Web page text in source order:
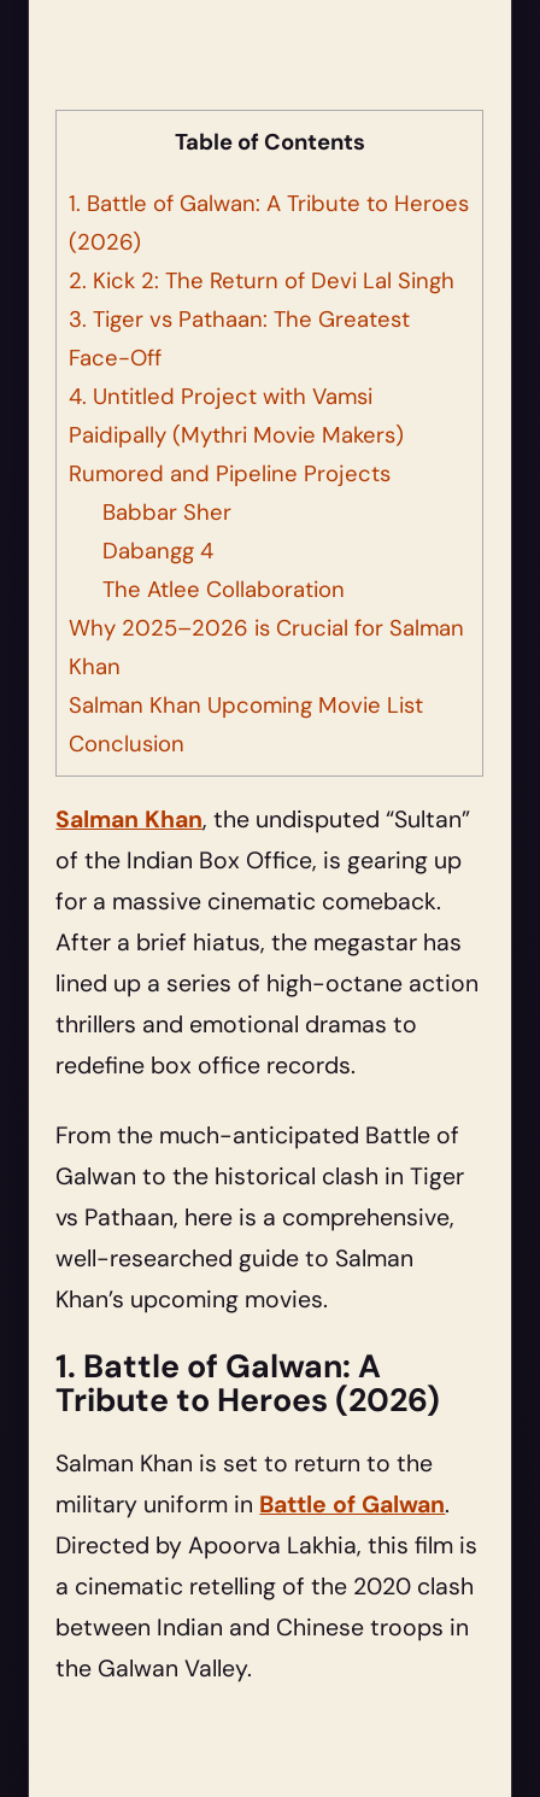
Table of Contents
1. Battle of Galwan: A Tribute to Heroes
(2026)
2. Kick 2: The Return of Devi Lal Singh
3. Tiger vs Pathaan: The Greatest
Face-Off
4. Untitled Project with Vamsi
Paidipally (Mythri Movie Makers)
Rumored and Pipeline Projects
Babbar Sher
Dabangg 4
The Atlee Collaboration
Why 2025–2026 is Crucial for Salman
Khan
Salman Khan Upcoming Movie List
Conclusion
Salman Khan, the undisputed “Sultan”
of the Indian Box Office, is gearing up
for a massive cinematic comeback.
After a brief hiatus, the megastar has
lined up a series of high-octane action
thrillers and emotional dramas to
redefine box office records.
From the much-anticipated Battle of
Galwan to the historical clash in Tiger
vs Pathaan, here is a comprehensive,
well-researched guide to Salman
Khan’s upcoming movies.
1. Battle of Galwan: A
Tribute to Heroes (2026)
Salman Khan is set to return to the
military uniform in Battle of Galwan.
Directed by Apoorva Lakhia, this film is
a cinematic retelling of the 2020 clash
between Indian and Chinese troops in
the Galwan Valley.